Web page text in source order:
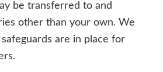
be transferred to and
other than your own. We
are in place for